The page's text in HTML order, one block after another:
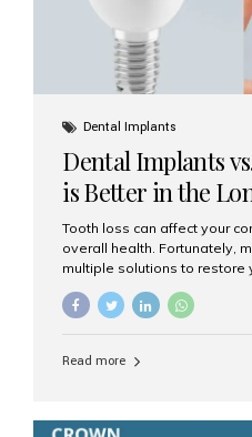
Dental Implants
Dental Implants
is Better in the
Tooth loss can affect your
overall health. Fortunately,
multiple solutions to restore
which one is better for the
removable prosthetic
are often supported by
Read more